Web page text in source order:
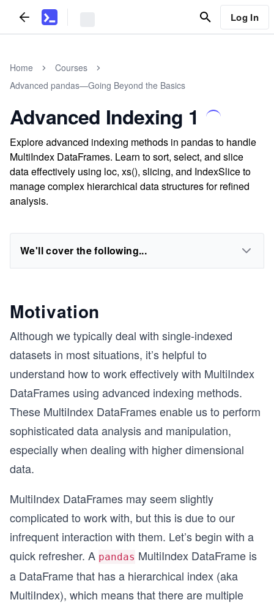
Log In
Home
Courses
Advanced pandas—Going Beyond the Basics
Advanced Indexing 1
Explore advanced indexing methods in pandas to handle
MultiIndex DataFrames. Learn to sort, select, and slice
data effectively using loc, xs(), slicing, and IndexSlice to
manage complex hierarchical data structures for refined
analysis.
We'll cover the following...
Motivation
Although we typically deal with single-indexed
datasets in most situations, it’s helpful to
understand how to work effectively with MultiIndex
DataFrames using advanced indexing methods.
These MultiIndex DataFrames enable us to perform
sophisticated data analysis and manipulation,
especially when dealing with higher dimensional
data.
MultiIndex DataFrames may seem slightly
complicated to work with, but this is due to our
infrequent interaction with them. Let’s begin with a
quick refresher. A pandas MultiIndex DataFrame is
a DataFrame that has a hierarchical index (aka
MultiIndex), which means that there are multiple